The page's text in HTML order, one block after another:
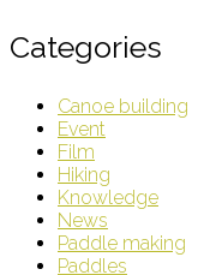
Categories
Canoe building
Event
Film
Hiking
Knowledge
News
Paddle making
Paddles